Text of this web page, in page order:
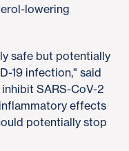
lowering
safe but potentially
19 infection," said
SARS-CoV-2
effects
potentially stop